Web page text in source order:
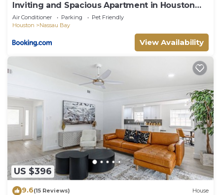
Inviting and Spacious Apartment in Houston
Near Kemah Boardwalk and NASA Space
Center
Air Conditioner Parking
Pet Friendly
Houston
Nassau Bay
View Availability
US $396
9.6(15 Reviews) House